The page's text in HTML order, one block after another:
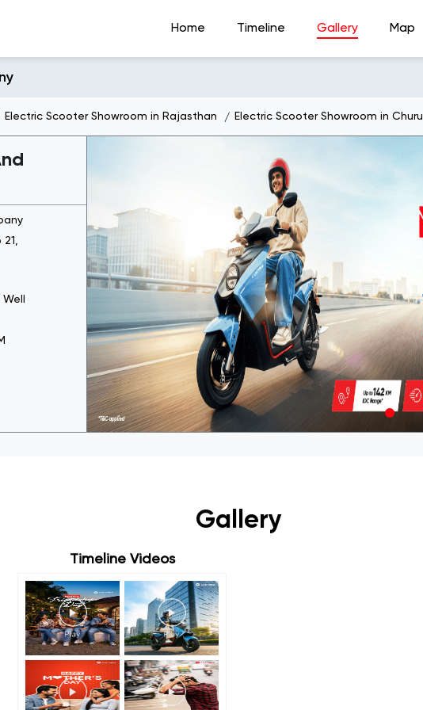
Home Timeline Gallery Map
Electric Scooter Showroom in Rajasthan Electric Scooter Showroom in Churu
Gallery
Timeline Videos